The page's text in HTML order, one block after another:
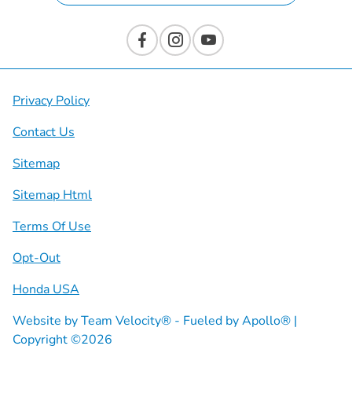
Privacy Policy
Contact Us
Sitemap
Sitemap Html
Terms Of Use
Opt-Out
Honda USA
Website byTeam Velocity® - Fueled by Apollo® |
Copyright ©2026